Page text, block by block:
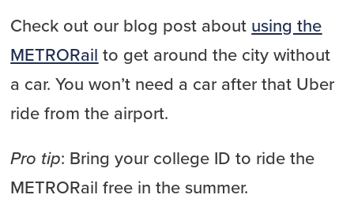
Check out our blog post about using the
METRORail to get around the city without
a car. You won’t need a car after that Uber
ride from the airport.
Pro tip: Bring your college ID to ride the
METRORail free in the summer.